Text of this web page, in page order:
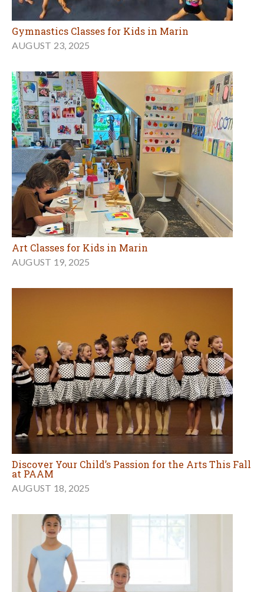
Gymnastics Classes for Kids in Marin
AUGUST 23, 2025
Art Classes for Kids in Marin
AUGUST 19, 2025
Discover Your Child’s Passion for the Arts This Fall
at PAAM
AUGUST 18, 2025